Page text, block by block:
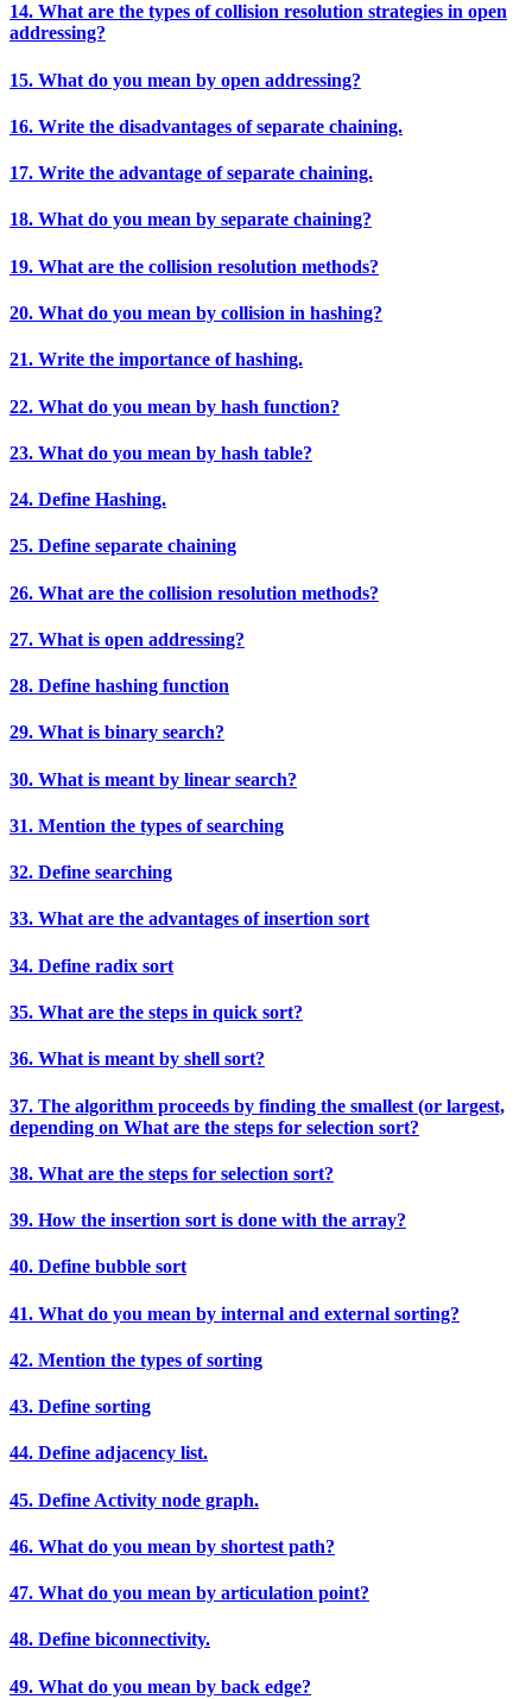
14. What are the types of collision resolution strategies in open
addressing?
15. What do you mean by open addressing?
16. Write the disadvantages of separate chaining.
17. Write the advantage of separate chaining.
18. What do you mean by separate chaining?
19. What are the collision resolution methods?
20. What do you mean by collision in hashing?
21. Write the importance of hashing.
22. What do you mean by hash function?
23. What do you mean by hash table?
24. Define Hashing.
25. Define separate chaining
26. What are the collision resolution methods?
27. What is open addressing?
28. Define hashing function
29. What is binary search?
30. What is meant by linear search?
31. Mention the types of searching
32. Define searching
33. What are the advantages of insertion sort
34. Define radix sort
35. What are the steps in quick sort?
36. What is meant by shell sort?
37. The algorithm proceeds by finding the smallest (or largest,
depending on What are the steps for selection sort?
38. What are the steps for selection sort?
39. How the insertion sort is done with the array?
40. Define bubble sort
41. What do you mean by internal and external sorting?
42. Mention the types of sorting
43. Define sorting
44. Define adjacency list.
45. Define Activity node graph.
46. What do you mean by shortest path?
47. What do you mean by articulation point?
48. Define biconnectivity.
49. What do you mean by back edge?